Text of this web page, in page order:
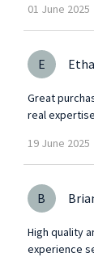
01 June 2025
E
Great
real
19 June 2025
B
High quality
experience